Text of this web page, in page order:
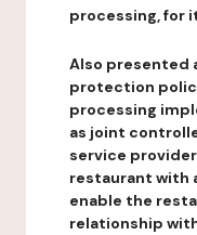
processing, for
Also presented
protection
processing
as joint
service
restaurant with
enable the
relationship